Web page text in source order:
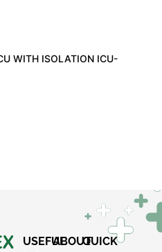
WITH ISOLATION ICU-
USEFULABOUTQUICK